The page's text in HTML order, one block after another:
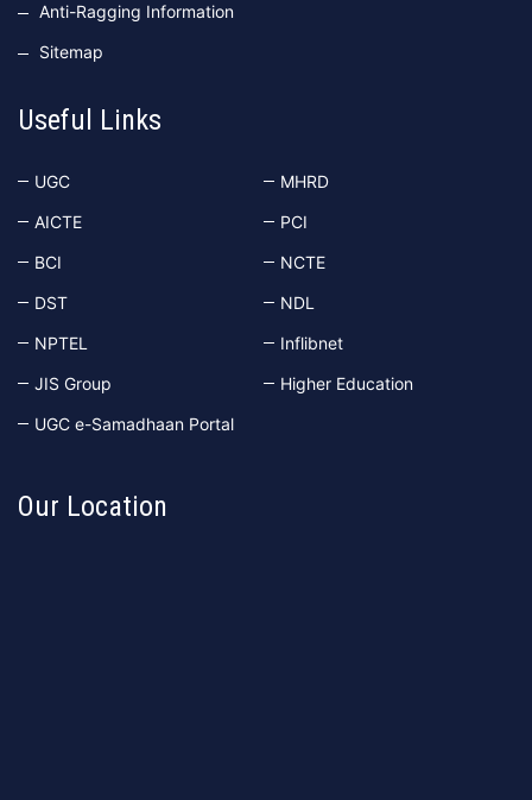
Anti-Ragging Information
Sitemap
Useful Links
UGC
MHRD
AICTE
PCI
BCI
NCTE
DST
NDL
NPTEL
Inflibnet
JIS Group
Higher Education
UGC e-Samadhaan Portal
Our Location